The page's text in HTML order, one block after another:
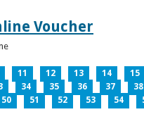
Voucher
11 12 13 14 15
34 35 36 37 38
50 51 52 53 54